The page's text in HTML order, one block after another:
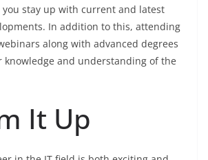
stay up with current and latest
In addition to this, attending
along with advanced degrees
knowledge and understanding of the
It Up